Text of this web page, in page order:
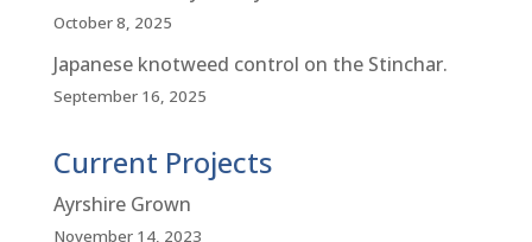
October 8, 2025
Japanese knotweed control on the Stinchar.
September 16, 2025
Current Projects
Ayrshire Grown
November 14, 2023